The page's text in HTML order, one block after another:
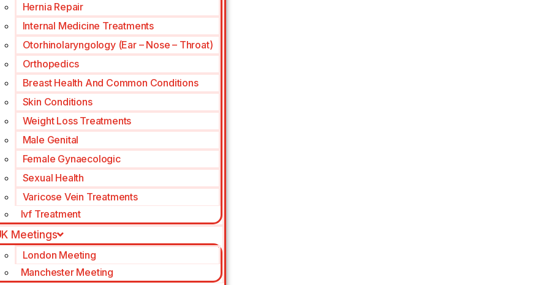
Hernia Repair
Internal Medicine Treatments
Otorhinolaryngology (Ear – Nose – Throat)
Orthopedics
Breast Health And Common Conditions
Skin Conditions
Weight Loss Treatments
Male Genital
Female Gynaecologic
Sexual Health
Varicose Vein Treatments
Ivf Treatment
Meetings
London Meeting
Manchester Meeting